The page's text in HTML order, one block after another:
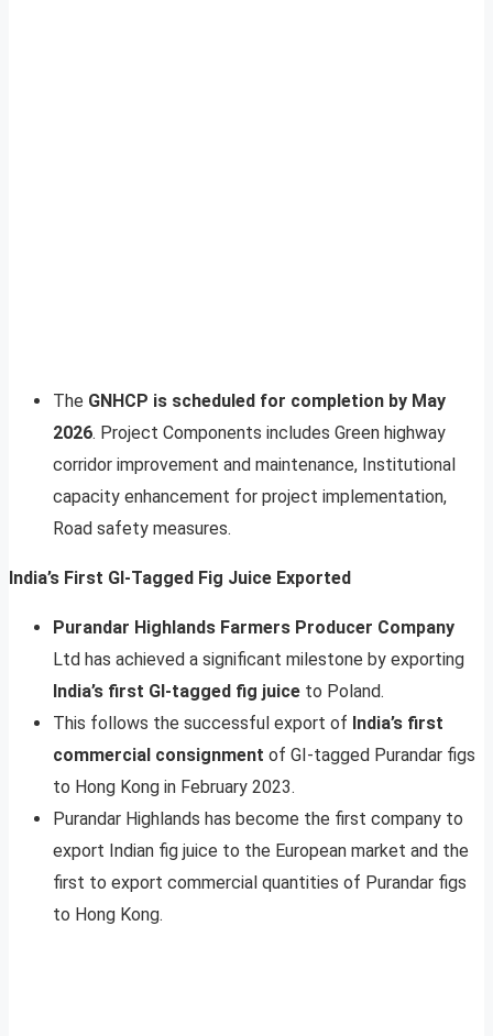
The GNHCP is scheduled for completion by May
2026. Project Components includes Green highway
corridor improvement and maintenance, Institutional
capacity enhancement for project implementation,
Road safety measures.
India’s First GI-Tagged Fig Juice Exported
Purandar Highlands Farmers Producer Company
Ltd has achieved a significant milestone by exporting
India’s first GI-tagged fig juice to Poland.
This follows the successful export of India’s first
commercial consignment of GI-tagged Purandar figs
to Hong Kong in February 2023.
Purandar Highlands has become the first company to
export Indian fig juice to the European market and the
first to export commercial quantities of Purandar figs
to Hong Kong.